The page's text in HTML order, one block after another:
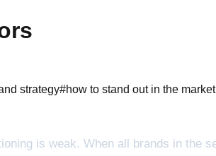
strategy#how to stand out in the market
is weak. When all brands in the